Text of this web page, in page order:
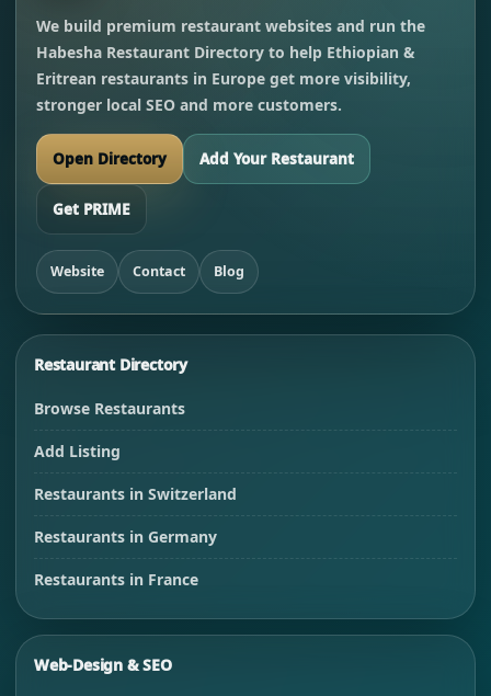
We build premium restaurant websites and run the
Habesha Restaurant Directory to help Ethiopian &
Eritrean restaurants in Europe get more visibility,
stronger local SEO and more customers.
Open Directory Add Your Restaurant
Get PRIME
Website Contact Blog
Restaurant Directory
Browse Restaurants
Add Listing
Restaurants in Switzerland
Restaurants in Germany
Restaurants in France
Web-Design & SEO